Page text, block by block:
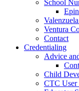
School
Ventura
Contact
Credentialing
Advice
Child
CTC User